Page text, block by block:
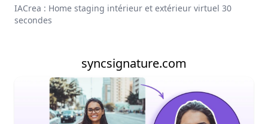
IACrea : Home staging intérieur et extérieur virtuel 30
secondes
syncsignature.com